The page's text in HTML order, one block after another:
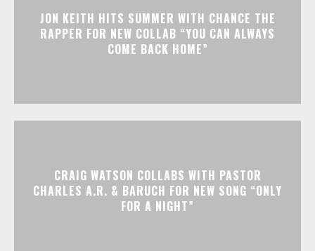
JON KEITH HITS SUMMER WITH CHANCE THE
RAPPER FOR NEW COLLAB “YOU CAN ALWAYS
COME BACK HOME”
CRAIG WATSON COLLABS WITH PASTOR
CHARLES A.R. & BARUCH FOR NEW SONG “ONLY
FOR A NIGHT”